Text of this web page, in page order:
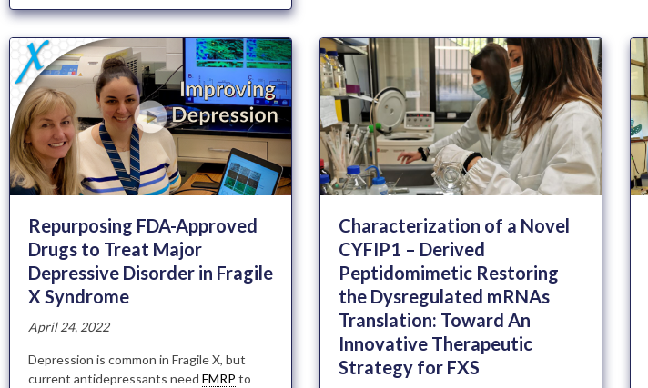
Repurposing FDA-Approved
Drugs to Treat Major
Depressive Disorder in Fragile
X Syndrome
April 24, 2022
Depression is common in Fragile X, but
current antidepressants need FMRP to
Characterization of a Novel
CYFIP1 – Derived
Peptidomimetic Restoring
the Dysregulated mRNAs
Translation: Toward An
Innovative Therapeutic
Strategy for FXS